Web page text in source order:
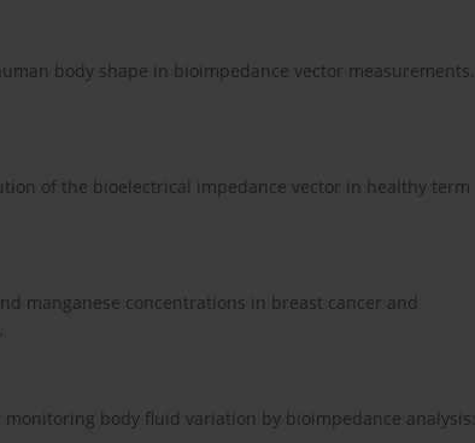
body shape in bioimpedance vector measurements.
of the bioelectrical impedance vector in healthy term
manganese concentrations in breast cancer and
monitoring body fluid variation by bioimpedance analysis: